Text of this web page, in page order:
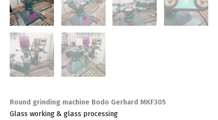
Round grinding machine Bodo Gerhard MKF305
Glass working & glass processing